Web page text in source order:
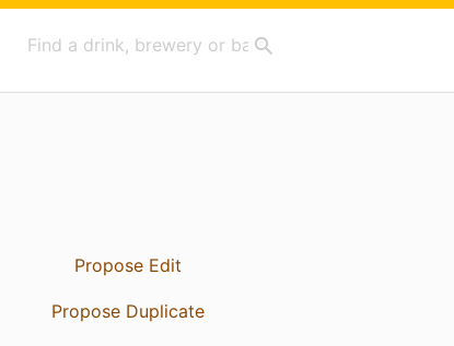
Propose Edit
Propose Duplicate